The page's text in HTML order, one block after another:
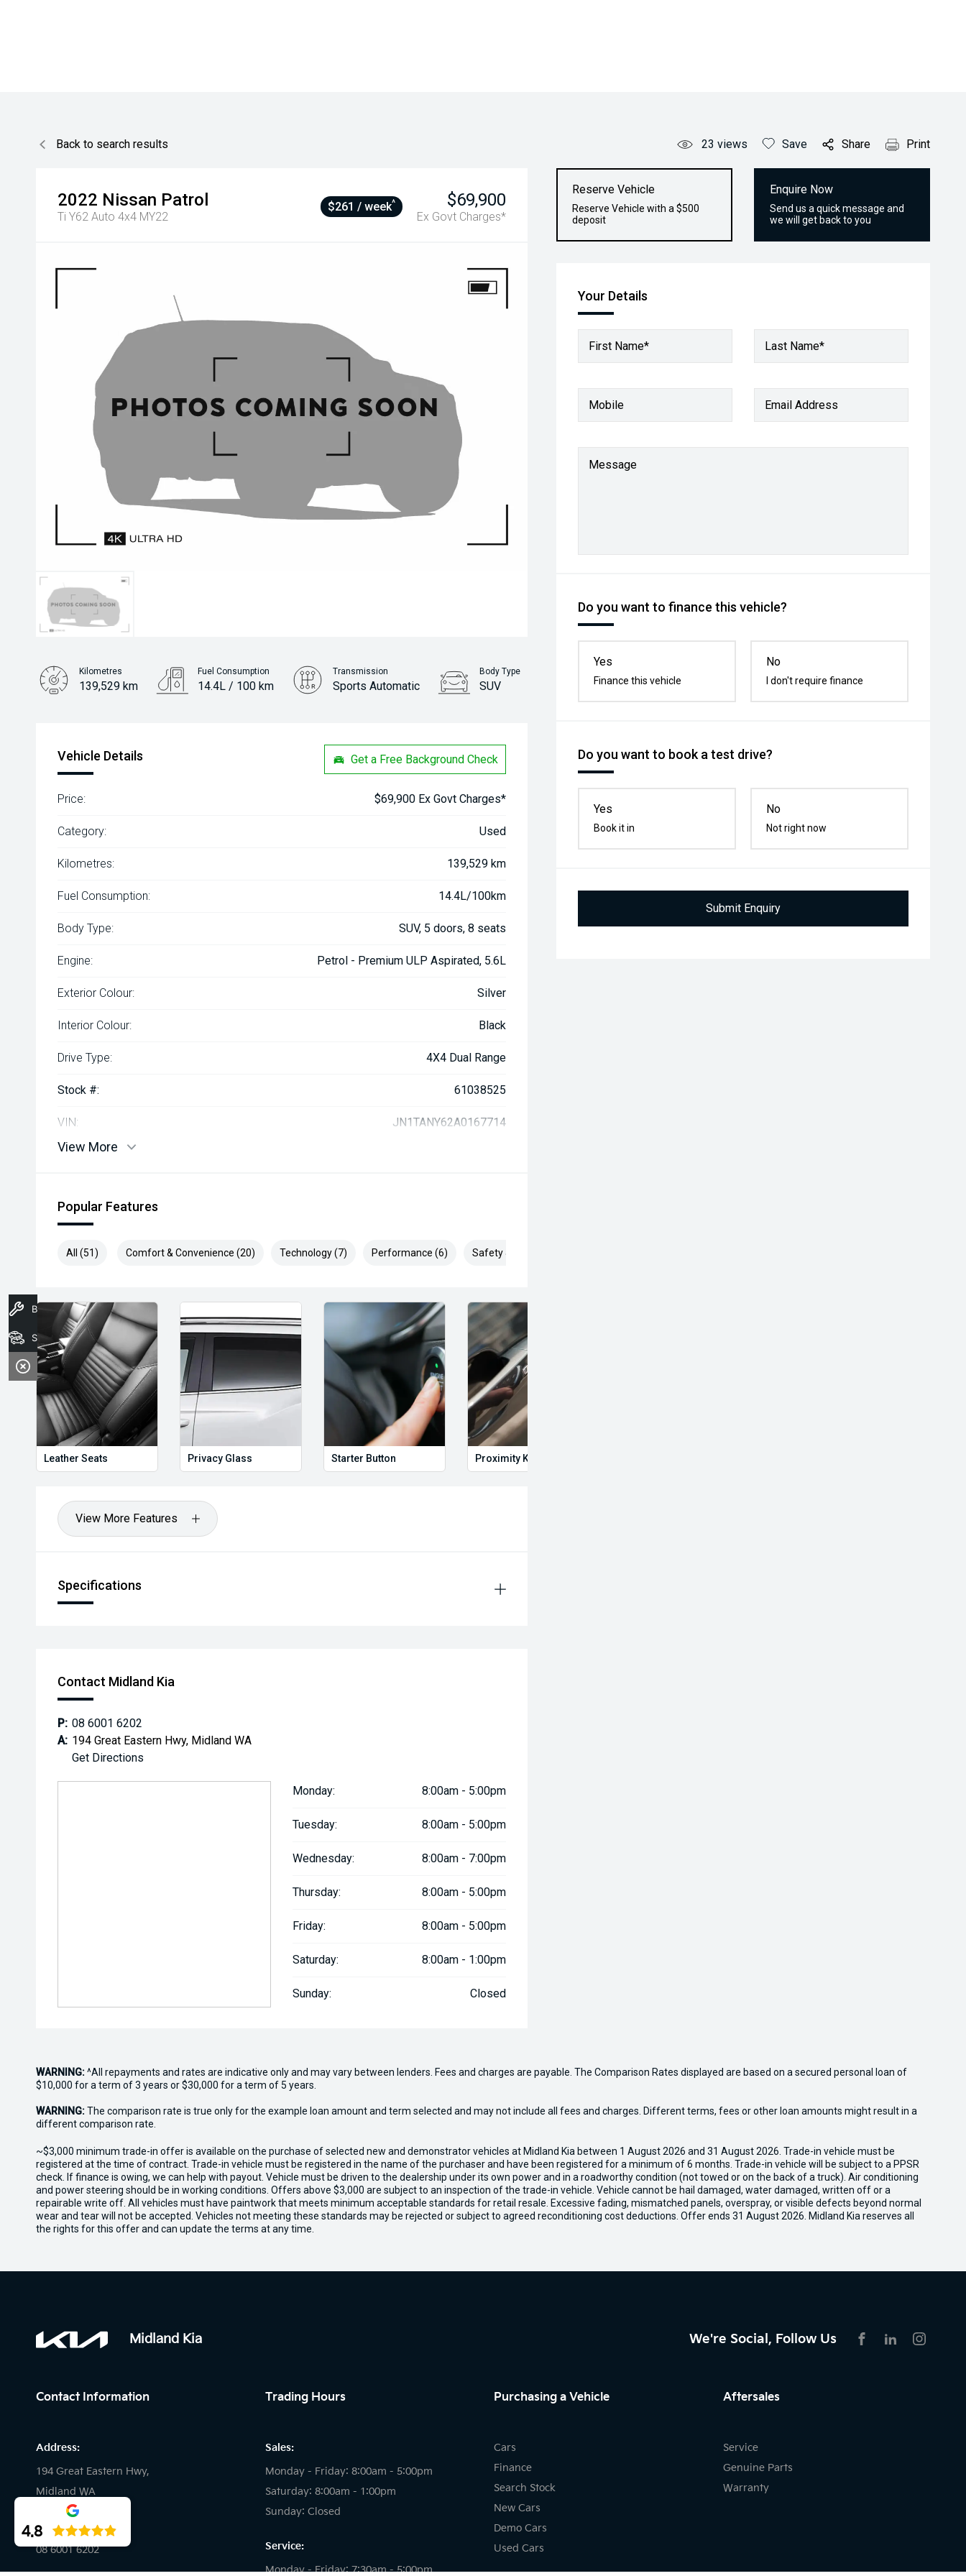
Back to search results 23 views Save Share Print
2022 Nissan Patrol
Ti Y62 Auto 4x4 MY22
$69,900
Ex Govt Charges*
$261 / week^
Reserve Vehicle
Reserve Vehicle with a $500
deposit
Enquire Now
Send us a quick message and
we will get back to you
Your Details
First Name* Last Name*
Mobile Email Address
Message
Do you want to finance this vehicle?
Yes
Finance this vehicle
No
I don't require finance
Do you want to book a test drive?
Yes
Book it in
No
Not right now
Submit Enquiry
Kilometres
139,529 km
Fuel Consumption
14.4L / 100 km
Transmission
Sports Automatic
Body Type
SUV
Vehicle Details Get a Free Background Check
Price: $69,900 Ex Govt Charges*
Category: Used
Kilometres: 139,529 km
Fuel Consumption: 14.4L/100km
Body Type: SUV, 5 doors, 8 seats
Engine: Petrol - Premium ULP Aspirated, 5.6L
Exterior Colour: Silver
Interior Colour: Black
Drive Type: 4X4 Dual Range
Stock #: 61038525
VIN: JN1TANY62A0167714
View More
Popular Features
All (51) Comfort & Convenience (20) Technology (7) Performance (6) Safety & Security (18)
Leather Seats Privacy Glass Starter Button Proximity Key
View More Features
Specifications
Contact Midland Kia
P: 08 6001 6202
A: 194 Great Eastern Hwy, Midland WA
Get Directions
Monday: 8:00am - 5:00pm
Tuesday: 8:00am - 5:00pm
Wednesday: 8:00am - 7:00pm
Thursday: 8:00am - 5:00pm
Friday: 8:00am - 5:00pm
Saturday: 8:00am - 1:00pm
Sunday: Closed
WARNING:^All repayments and rates are indicative only and may vary between lenders. Fees and charges are payable. The Comparison Rates displayed are based on a secured personal loan of
$10,000 for a term of 3 years or $30,000 for a term of 5 years.
WARNING:The comparison rate is true only for the example loan amount and term selected and may not include all fees and charges. Different terms, fees or other loan amounts might result in a
different comparison rate.
~$3,000 minimum trade-in offer is available on the purchase of selected new and demonstrator vehicles at Midland Kia between 1 August 2026 and 31 August 2026. Trade-in vehicle must be
registered at the time of contract. Trade-in vehicle must be registered in the name of the purchaser and have been registered for a minimum of 6 months. Trade-in vehicle will be subject to a PPSR
check. If finance is owing, we can help with payout. Vehicle must be driven to the dealership under its own power and in a roadworthy condition (not towed or on the back of a truck). Air conditioning
and power steering should be in working conditions. Offers above $3,000 are subject to an inspection of the trade-in vehicle. Vehicle cannot be hail damaged, water damaged, written off or a
repairable write off. All vehicles must have paintwork that meets minimum acceptable standards for retail resale. Excessive fading, mismatched panels, overspray, or visible defects beyond normal
wear and tear will not be accepted. Vehicles not meeting these standards may be rejected or subject to agreed reconditioning cost deductions. Offer ends 31 August 2026. Midland Kia reserves all
the rights for this offer and can update the terms at any time.
Midland Kia
We're Social, Follow Us
Contact Information
Address:
194 Great Eastern Hwy,
Midland WA
Phone:
08 6001 6202
Trading Hours
Sales:
Monday - Friday: 8:00am - 5:00pm
Saturday: 8:00am - 1:00pm
Sunday: Closed
Service:
Monday - Friday: 7:30am - 5:00pm
Purchasing a Vehicle
Cars
Finance
Search Stock
New Cars
Demo Cars
Used Cars
Aftersales
Service
Genuine Parts
Warranty
4.8
Book A Service
Stock